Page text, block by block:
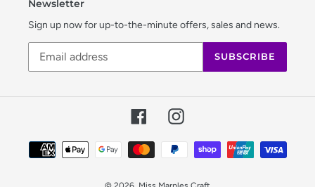
Newsletter
Sign up now for up-to-the-minute offers, sales and news.
SUBSCRIBE
FacebookInstagram
Payment
methods